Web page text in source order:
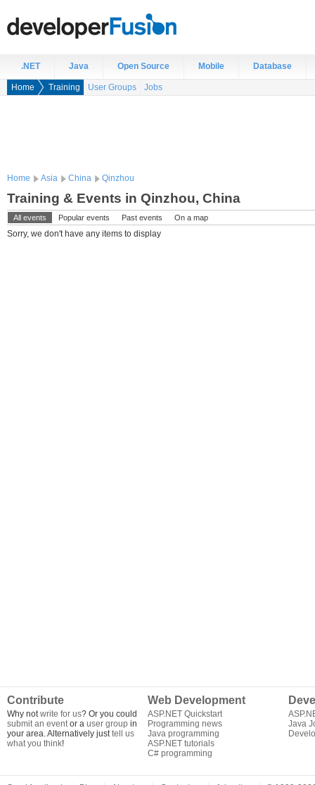
.NET Java Open Source Mobile Database
Home Training User Groups Jobs
Home Asia China Qinzhou
Training & Events in Qinzhou, China
All events Popular events Past events On a map
Sorry, we don't have any items to display
Contribute
Why notwrite for us? Or you could
submit an eventor a user group in
your area. Alternatively justtell us
what you think!
Web Development
ASP.NET Quickstart
Programming news
Java programming
ASP.NET tutorials
C# programming
Java